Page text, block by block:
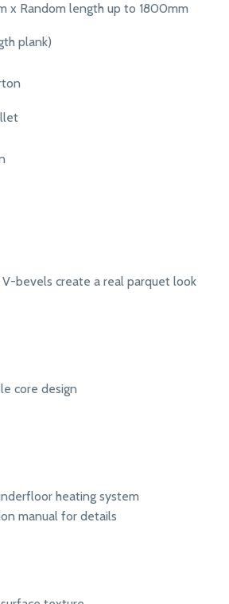
x Random length up to 1800mm
plank)
bevels create a real parquet look
core design
heating system
manual for details